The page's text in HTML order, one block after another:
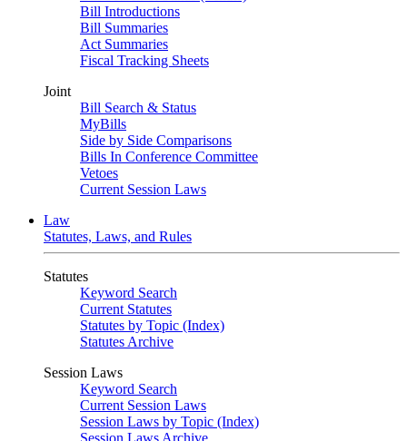
Bill Introductions
Bill Summaries
Act Summaries
Fiscal Tracking Sheets
Joint
Bill Search & Status
MyBills
Side by Side Comparisons
Bills In Conference Committee
Vetoes
Current Session Laws
Law
Statutes, Laws, and Rules
Statutes
Keyword Search
Current Statutes
Statutes by Topic (Index)
Statutes Archive
Session Laws
Keyword Search
Current Session Laws
Session Laws by Topic (Index)
Session Laws Archive